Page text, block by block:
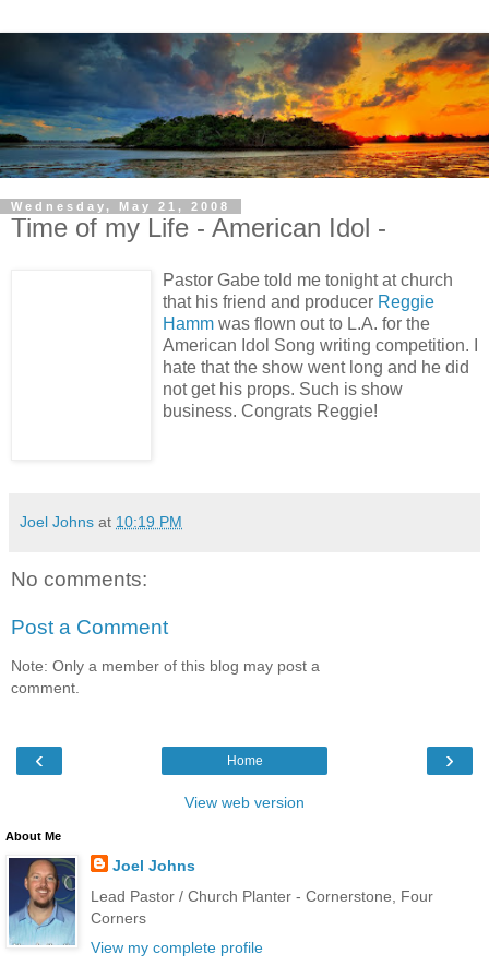
Wednesday, May 21, 2008
Time of my Life - American Idol -
Pastor Gabe told me tonight at church
that his friend and producer Reggie
Hamm was flown out to L.A. for the
American Idol Song writing competition. I
hate that the show went long and he did
not get his props. Such is show
business. Congrats Reggie!
Joel Johns at 10:19 PM
No comments:
Post a Comment
Note: Only a member of this blog may post a
comment.
‹ ›
Home
View web version
About Me
Joel Johns
Lead Pastor / Church Planter - Cornerstone, Four
Corners
View my complete profile